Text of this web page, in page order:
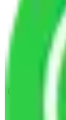
Get A